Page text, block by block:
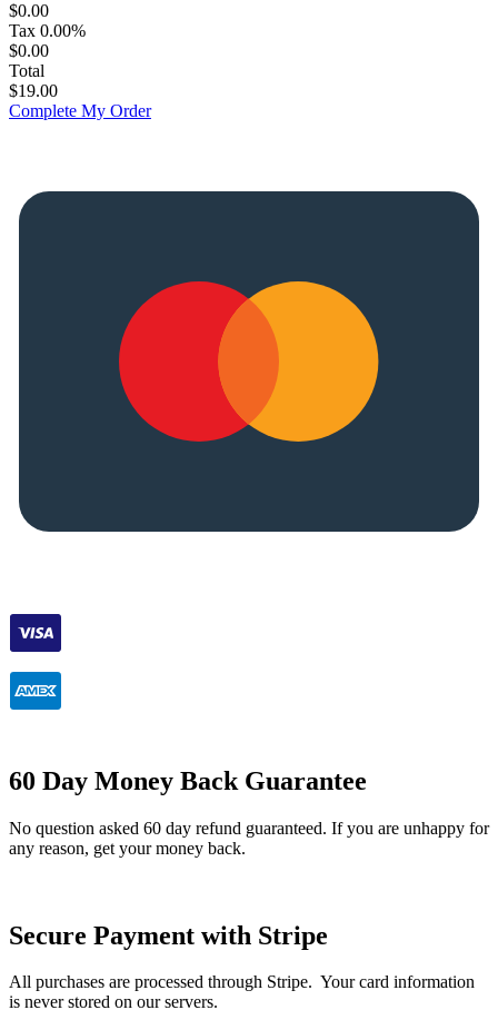
$0.00
Tax 0.00%
$0.00
Total
$19.00
Complete My Order
60 Day Money Back Guarantee
No question asked 60 day refund guaranteed. If you are unhappy for
any reason, get your money back.
Secure Payment with Stripe
All purchases are processed through Stripe. Your card information
is never stored on our servers.